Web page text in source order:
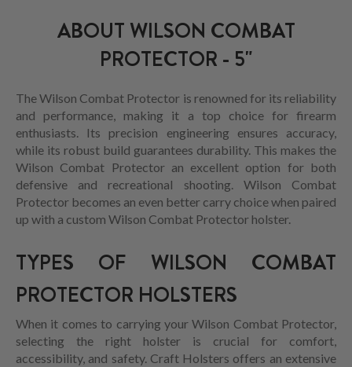
ABOUT WILSON COMBAT
PROTECTOR - 5"
The Wilson Combat Protector is renowned for its reliability
and performance, making it a top choice for firearm
enthusiasts. Its precision engineering ensures accuracy,
while its robust build guarantees durability. This makes the
Wilson Combat Protector an excellent option for both
defensive and recreational shooting. Wilson Combat
Protector becomes an even better carry choice when paired
up with a custom Wilson Combat Protector holster.
TYPES OF WILSON COMBAT
PROTECTOR HOLSTERS
When it comes to carrying your Wilson Combat Protector,
selecting the right holster is crucial for comfort,
accessibility, and safety. Craft Holsters offers an extensive